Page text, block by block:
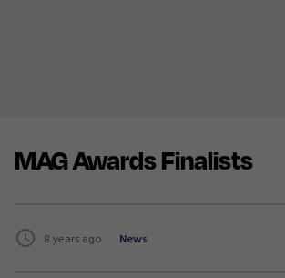
MAG Awards Finalists
8 years ago News